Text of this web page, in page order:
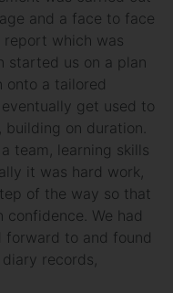
and a face to face
which was
started us on a plan
onto a tailored
get used to
building on duration.
team, learning skills
it was hard work,
of the way so that
confidence. We had
forward to and found
records,